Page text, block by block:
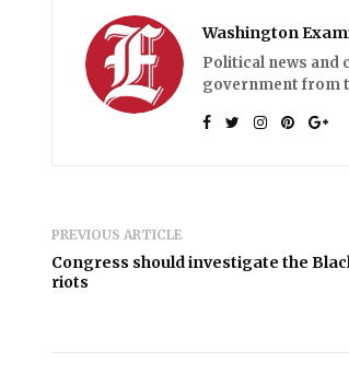
Washington
Political news and
government from
PREVIOUS ARTICLE
Congress should investigate the
riots